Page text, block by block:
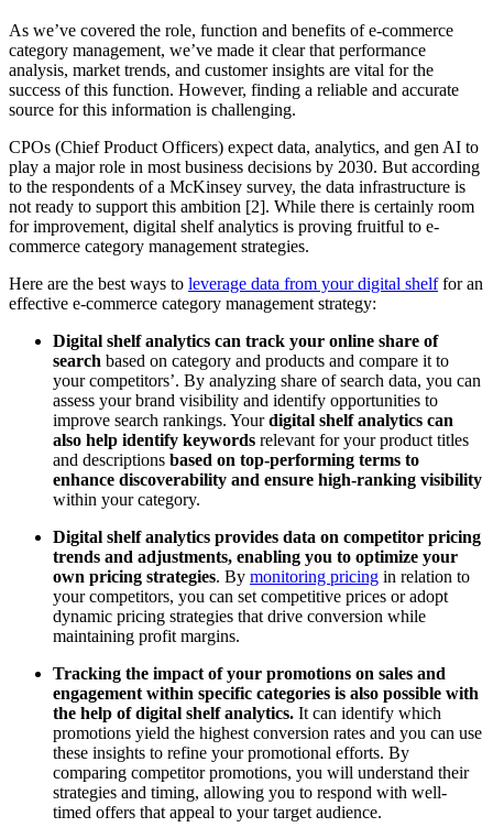
As we’ve covered the role, function and benefits of e-commerce
category management, we’ve made it clear that performance
analysis, market trends, and customer insights are vital for the
success of this function. However, finding a reliable and accurate
source for this information is challenging.
CPOs (Chief Product Officers) expect data, analytics, and gen AI to
play a major role in most business decisions by 2030. But according
to the respondents of a McKinsey survey, the data infrastructure is
not ready to support this ambition [2]. While there is certainly room
for improvement, digital shelf analytics is proving fruitful to e-
commerce category management strategies.
Here are the best ways to leverage data from your digital shelffor an
effective e-commerce category management strategy:
Digital shelf analytics can track your online share of
search based on category and products and compare it to
your competitors’. By analyzing share of search data, you can
assess your brand visibility and identify opportunities to
improve search rankings. Yourdigital shelf analytics can
also help identify keywords relevant for your product titles
and descriptions based on top-performing terms to
enhance discoverability and ensure high-ranking visibility
within your category.
Digital shelf analytics provides data on competitor pricing
trends and adjustments, enabling you to optimize your
own pricing strategies. By monitoring pricing in relation to
your competitors, you can set competitive prices or adopt
dynamic pricing strategies that drive conversion while
maintaining profit margins.
Tracking the impact of your promotions on sales and
engagement within specific categories is also possible with
the help of digital shelf analytics. It can identify which
promotions yield the highest conversion rates and you can use
these insights to refine your promotional efforts. By
comparing competitor promotions, you will understand their
strategies and timing, allowing you to respond with well-
timed offers that appeal to your target audience.